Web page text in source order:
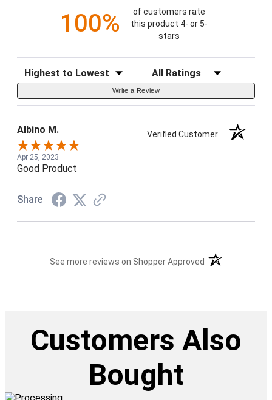
100%
of customers rate
this product 4- or 5-
stars
Sort Reviews Filter Reviews by Rating
Write a Review
Albino M. Verified Customer
Apr 25, 2023
Good Product
Share
See more reviews on Shopper Approved (opens in a new
Customers Also
Bought